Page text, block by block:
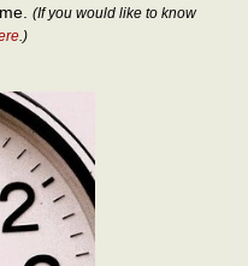
(If you would like to know
.)